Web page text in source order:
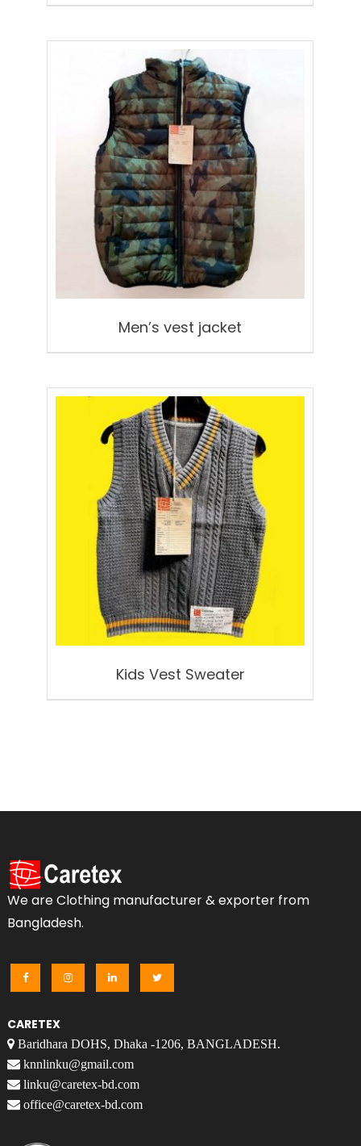
Men’s vest jacket
Kids Vest Sweater
We are Clothing manufacturer & exporter from
Bangladesh.
CARETEX
Baridhara DOHS, Dhaka -1206, BANGLADESH.
knnlinku@gmail.com
linku@caretex-bd.com
office@caretex-bd.com